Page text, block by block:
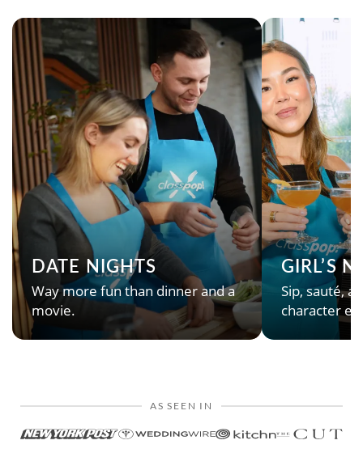
DATE NIGHTS
Way more fun than dinner and a
movie.
GIRL’S
Sip, sauté,
character
AS SEEN IN